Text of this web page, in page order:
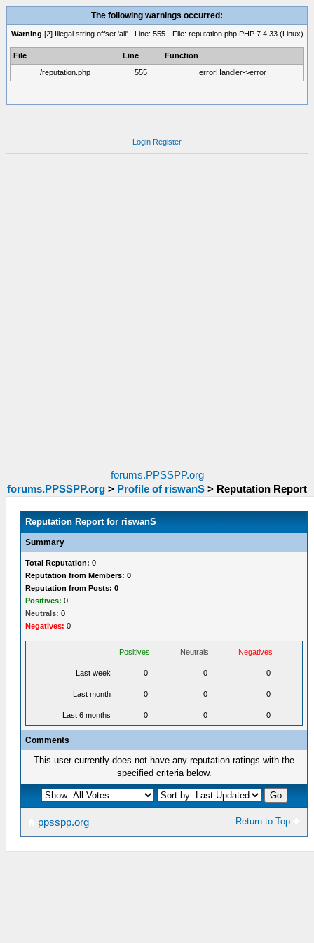
The following warnings occurred:
Warning [2] Illegal string offset 'all' - Line: 555 - File: reputation.php PHP 7.4.33 (Linux)
File Line
Function
/reputation.php
555 errorHandler->error
Login Register
forums.PPSSPP.org
forums.PPSSPP.org > Profile of riswanS > Reputation Report
Reputation Report for riswanS
Summary
Total Reputation: 0
Reputation from Members: 0
Reputation from Posts: 0
Positives: 0
Neutrals: 0
Negatives: 0
Positives Neutrals Negatives
Last week 0 0 0
Last month 0 0 0
Last 6 months 0 0 0
Comments
This user currently does not have any reputation ratings with the
specified criteria below.
Return to Top
ppsspp.org